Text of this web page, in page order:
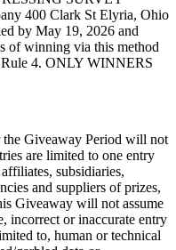
400 Clark St Elyria, Ohio
by May 19, 2026 and
of winning via this method
Rule 4. ONLY WINNERS
the Giveaway Period will not
are limited to one entry
subsidiaries,
and suppliers of prizes,
Giveaway will not assume
incorrect or inaccurate entry
to, human or technical